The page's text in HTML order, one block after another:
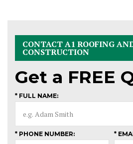
CONTACT A1 ROOFING
CONSTRUCTION
Get a FREE
* FULL NAME:
* PHONE NUMBER: *